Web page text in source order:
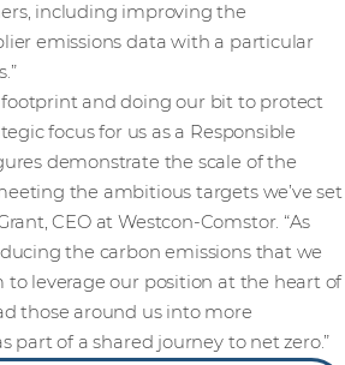
including improving the
emissions data with a particular
footprint and doing our bit to protect
focus for us as a Responsible
demonstrate the scale of the
the ambitious targets we’ve set
CEO at Westcon-Comstor. “As
the carbon emissions that we
to leverage our position at the heart of
those around us into more
part of a shared journey to net zero.”